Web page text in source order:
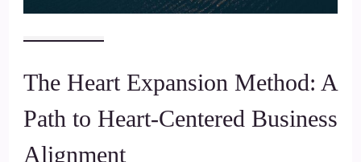
The Heart Expansion Method: A
Path to Heart-Centered Business
Alignment